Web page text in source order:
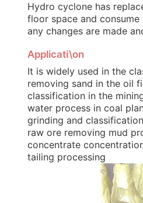
Hydro cyclone has
floor space and
any changes are made
Applicati\on
It is widely used in the
removing sand in the oil
classification in the
water process in coal
grinding and
raw ore removing mud
concentrate
tailing processing